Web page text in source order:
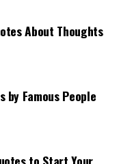
About Thoughts
by Famous People